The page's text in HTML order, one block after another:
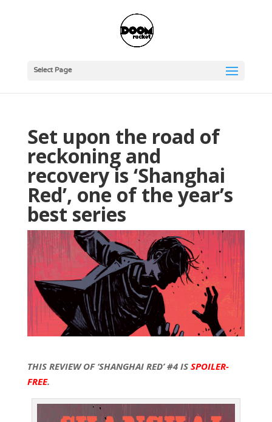
Select Page
Set upon the road of
reckoning and
recovery is ‘Shanghai
Red’, one of the year’s
best series
THIS REVIEW OF ‘SHANGHAI RED’ #4 IS SPOILER-
FREE.